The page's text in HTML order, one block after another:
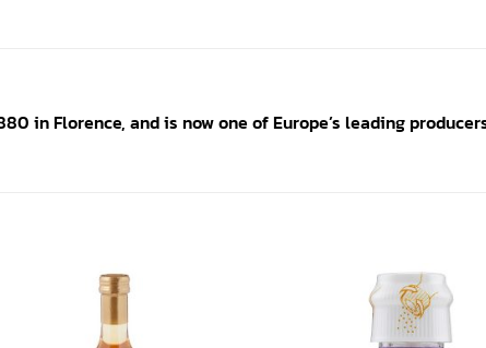
in Florence, and is now one of Europe’s leading